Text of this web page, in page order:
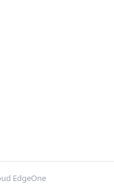
EdgeOne